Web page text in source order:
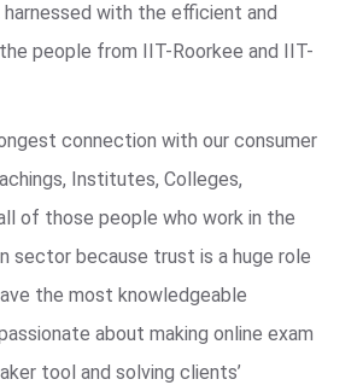
harnessed with the efficient and
people from IIT-Roorkee and IIT-
connection with our consumer
Institutes, Colleges,
of those people who work in the
sector because trust is a huge role
the most knowledgeable
about making online exam
tool and solving clients’